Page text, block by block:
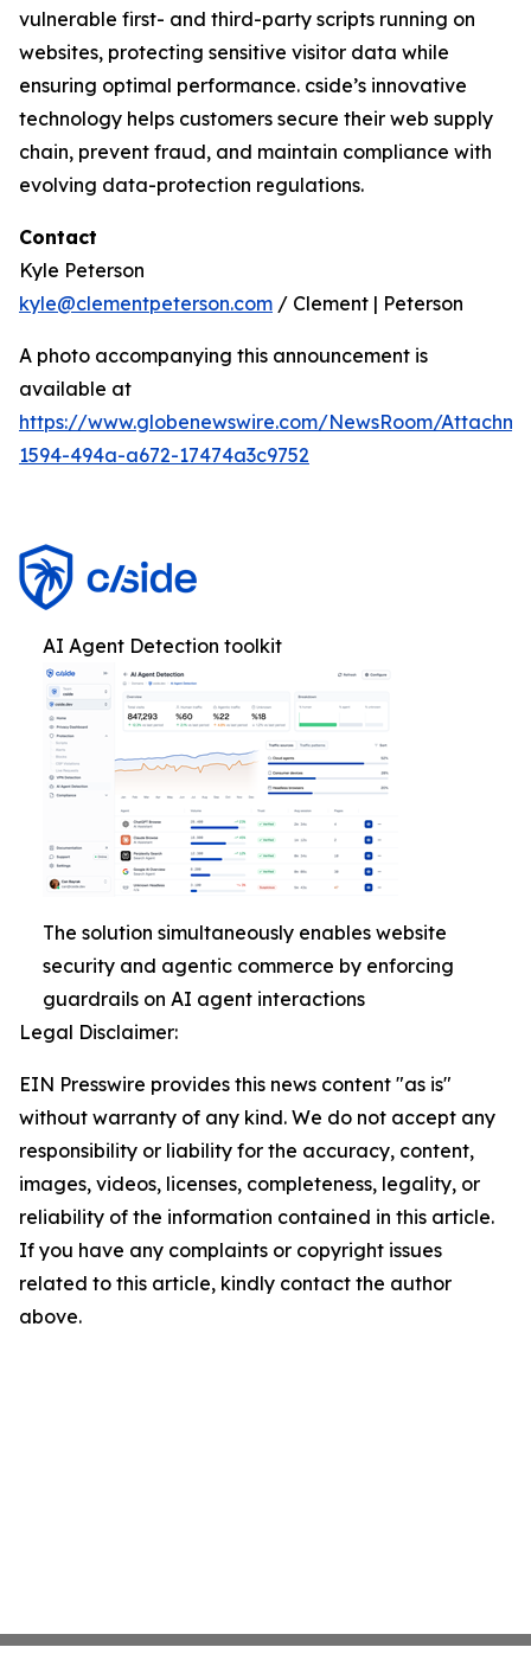
vulnerable first- and third-party scripts running on
websites, protecting sensitive visitor data while
ensuring optimal performance. cside’s innovative
technology helps customers secure their web supply
chain, prevent fraud, and maintain compliance with
evolving data-protection regulations.
Contact
Kyle Peterson
kyle@clementpeterson.com / Clement | Peterson
A photo accompanying this announcement is
available at
https://www.globenewswire.com/NewsRoom/
1594-494a-a672-17474a3c9752
AI Agent Detection toolkit
The solution simultaneously enables website
security and agentic commerce by enforcing
guardrails on AI agent interactions
Legal Disclaimer:
EIN Presswire provides this news content "as is"
without warranty of any kind. We do not accept any
responsibility or liability for the accuracy, content,
images, videos, licenses, completeness, legality, or
reliability of the information contained in this article.
If you have any complaints or copyright issues
related to this article, kindly contact the author
above.